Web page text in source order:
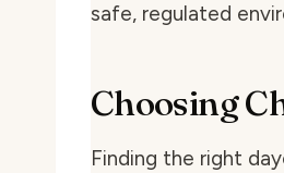
safe, regulated
Choosing
Finding the right